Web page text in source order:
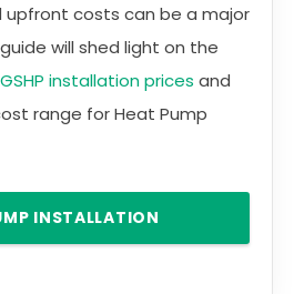
upfront costs can be a major
will shed light on the
GSHP installation prices and
range for Heat Pump
INSTALLATION